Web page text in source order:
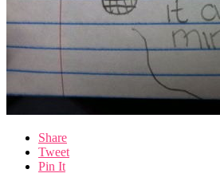
Share
Tweet
Pin It